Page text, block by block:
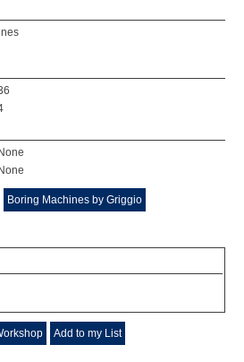
None
None
Boring Machines by Griggio
Add to my List